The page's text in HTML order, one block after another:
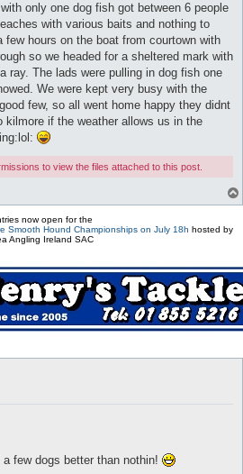
only one dog fish got between 6 people
with various baits and nothing to
hours on the boat from courtown with
so we headed for a sheltered mark with
ray. The lads were pulling in dog fish one
We were kept very busy with the
few, so all went home happy they didnt
kilmore if the weather allows us in the
to view the files attached to this post.
now open for the
Smooth Hound Championships on July 18h hosted by
Angling Ireland SAC
few dogs better than nothin!